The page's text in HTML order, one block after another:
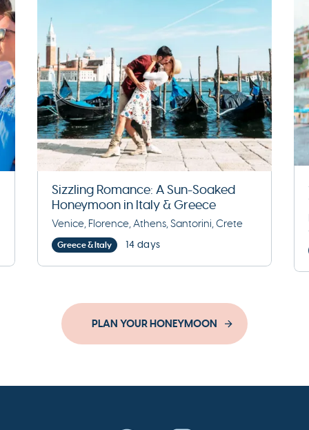
Sizzling Romance: A Sun-Soaked
Honeymoon in Italy & Greece
Venice, Florence, Athens, Santorini, Crete
Greece & Italy 14 days
PLAN YOUR HONEYMOON